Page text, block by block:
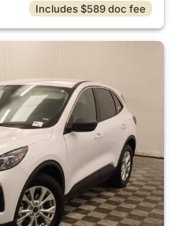
Includes $589 doc fee